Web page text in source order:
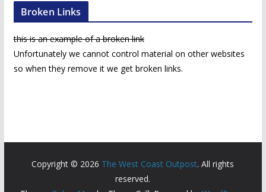
Broken Links
this is an example of a broken link
Unfortunately we cannot control material on other websites
so when they remove it we get broken links.
Copyright © 2026 The West Coast Outpost. All rights
reserved.